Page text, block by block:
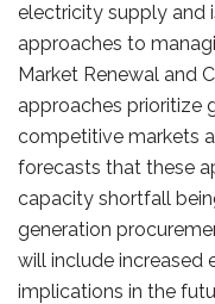
electricity supply and
approaches to
Market Renewal and
approaches prioritize
competitive markets
forecasts that these
capacity shortfall
generation
will include increased
implications in the